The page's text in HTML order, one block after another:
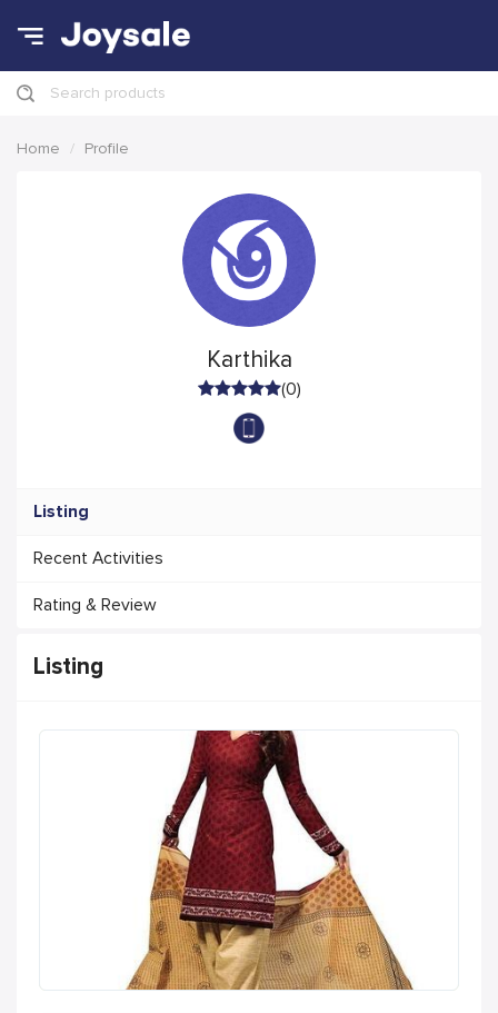
Search products
Home Profile
Karthika
(0)
Listing
Recent Activities
Rating & Review
Listing